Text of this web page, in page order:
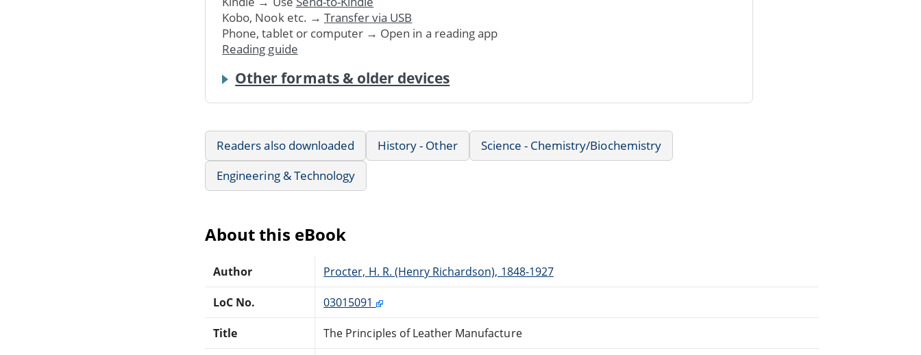
Kobo, Nook etc. → Transfer via USB
Phone, tablet or computer → Open in a reading app
Reading guide
Other formats & older devices
Readers also downloaded History - Other
Science - Chemistry/Biochemistry
Engineering & Technology
About this eBook
Author Procter, H. R. (Henry Richardson), 1848-1927
LoC No. 03015091
Title The Principles of Leather Manufacture